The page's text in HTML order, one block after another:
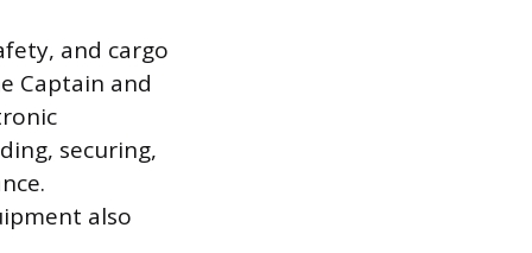
and cargo
Captain and
securing,
also